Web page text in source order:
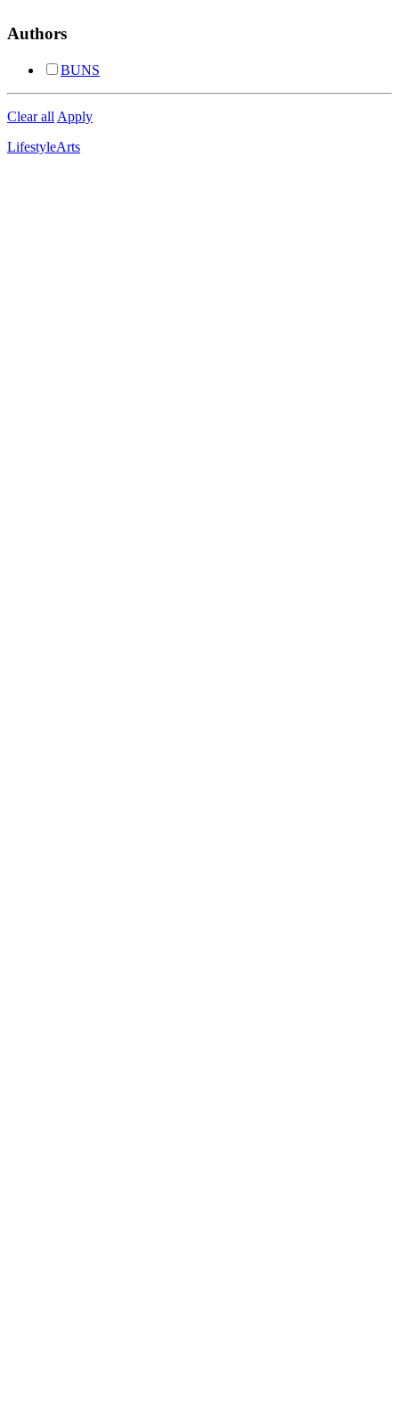
Authors
BUNS
Clear all Apply
LifestyleArts